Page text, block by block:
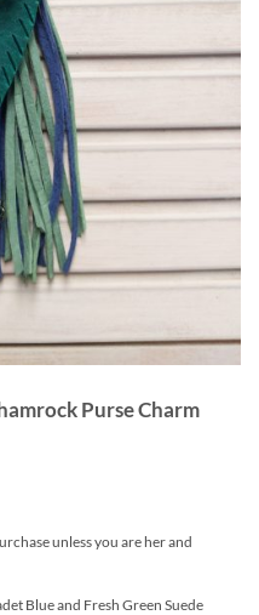
Purse Charm
unless you are her and
Blue and Fresh Green Suede